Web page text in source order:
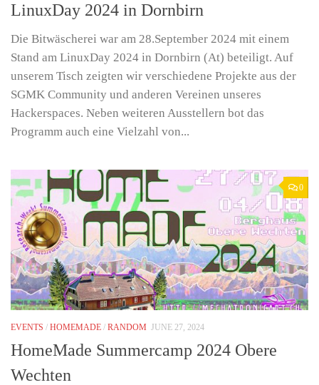
LinuxDay 2024 in Dornbirn
Die Bitwäscherei war am 28.September 2024 mit einem
Stand am LinuxDay 2024 in Dornbirn (At) beteiligt. Auf
unserem Tisch zeigten wir verschiedene Projekte aus der
SGMK Community und anderen Vereinen unseres
Hackerspaces. Neben weiteren Ausstellern bot das
Programm auch eine Vielzahl von...
0
EVENTS / HOMEMADE / RANDOM JUNE 27, 2024
HomeMade Summercamp 2024 Obere
Wechten